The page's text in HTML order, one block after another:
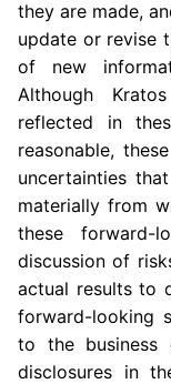
they are made,
update or revise
of new
Although Kratos
reflected in
reasonable,
uncertainties
materially from
these forward-
discussion of
actual results to
forward-looking
to the business
disclosures in